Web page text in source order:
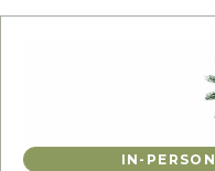
IN-PERSON